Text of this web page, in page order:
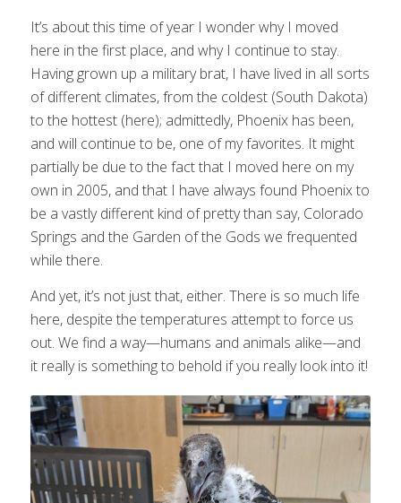
It’s about this time of year I wonder why I moved
here in the first place, and why I continue to stay.
Having grown up a military brat, I have lived in all sorts
of different climates, from the coldest (South Dakota)
to the hottest (here); admittedly, Phoenix has been,
and will continue to be, one of my favorites. It might
partially be due to the fact that I moved here on my
own in 2005, and that I have always found Phoenix to
be a vastly different kind of pretty than say, Colorado
Springs and the Garden of the Gods we frequented
while there.
And yet, it’s not just that, either. There is so much life
here, despite the temperatures attempt to force us
out. We find a way—humans and animals alike—and
it really is something to behold if you really look into it!